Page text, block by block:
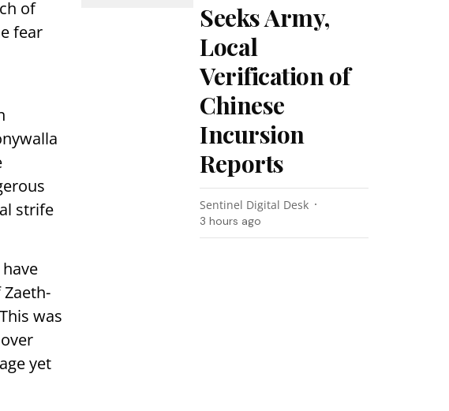
of
fear
strife
was
yet
Seeks Army,
Local
Verification of
Chinese
Incursion
Reports
Sentinel Digital Desk
3 hours ago